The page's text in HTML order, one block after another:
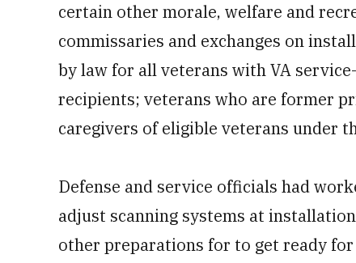
certain other morale, welfare and
commissaries and exchanges on
by law for all veterans with VA
recipients; veterans who are former
caregivers of eligible veterans under
Defense and service officials had
adjust scanning systems at
other preparations for to get ready